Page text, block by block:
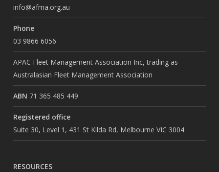
info@afma.org.au
Phone
03 9866 6056
APAC Fleet Management Association Inc, trading as
Australasian Fleet Management Association
ABN 71 365 485 449
Registered office
Suite 30, Level 1, 431 St Kilda Rd, Melbourne VIC 3004
RESOURCES